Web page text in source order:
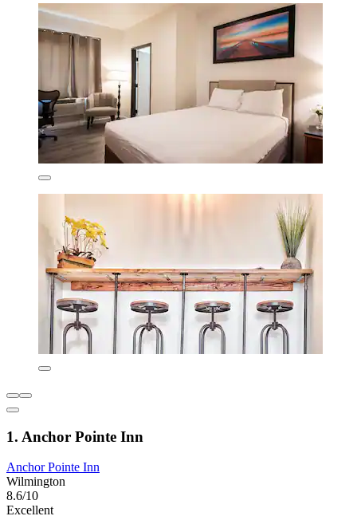
1. Anchor Pointe Inn
Anchor Pointe Inn
Wilmington
8.6/10
Excellent